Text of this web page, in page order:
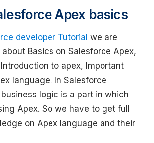
Apex basics
developer Tutorial we are
Basics on Salesforce Apex,
to apex, Important
language. In Salesforce
logic is a part in which
Apex. So we have to get full
on Apex language and their